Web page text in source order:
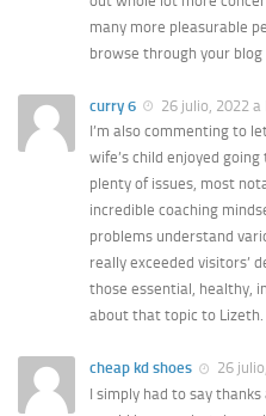
many more pleasurable
browse through your blog
curry 6
26 julio, 2022 a
I’m also commenting to
wife’s child enjoyed
plenty of issues, most
incredible coaching
problems understand
really exceeded visitors’
those essential, healthy,
about that topic to Lizeth.
cheap kd shoes
26
I simply had to say